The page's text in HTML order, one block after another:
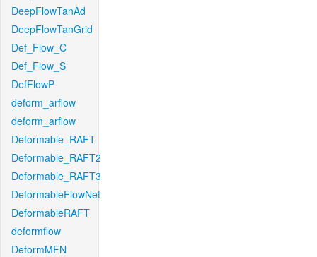
DeepFlowTanAd
DeepFlowTanGrid
Def_Flow_C
Def_Flow_S
DefFlowP
deform_arflow
deform_arflow
Deformable_RAFT
Deformable_RAFT2
Deformable_RAFT3
DeformableFlowNet
DeformableRAFT
deformflow
DeformMFN